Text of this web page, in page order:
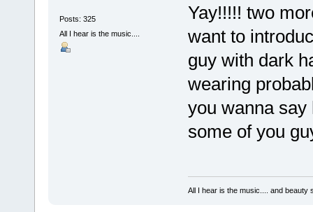
Posts: 325
All I hear is the music....
Yay!!!!! two
want to
guy with dark
wearing
you wanna
some of you
All I hear is the music.... and